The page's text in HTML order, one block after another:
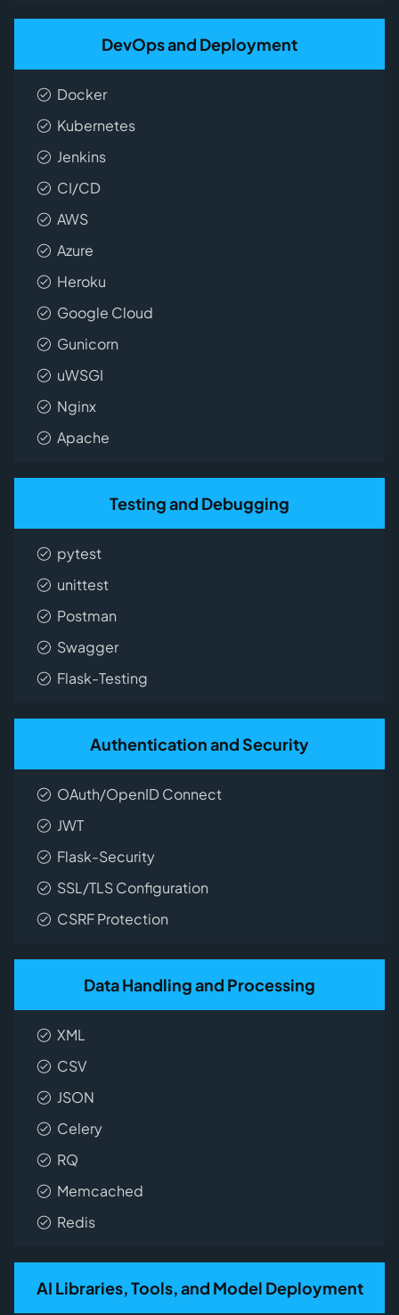
DevOps and Deployment
Docker
Kubernetes
Jenkins
CI/CD
AWS
Azure
Heroku
Google Cloud
Gunicorn
uWSGI
Nginx
Apache
Testing and Debugging
pytest
unittest
Postman
Swagger
Flask-Testing
Authentication and Security
OAuth/OpenID Connect
JWT
Flask-Security
SSL/TLS Configuration
CSRF Protection
Data Handling and Processing
XML
CSV
JSON
Celery
RQ
Memcached
Redis
AI Libraries, Tools, and Model Deployment